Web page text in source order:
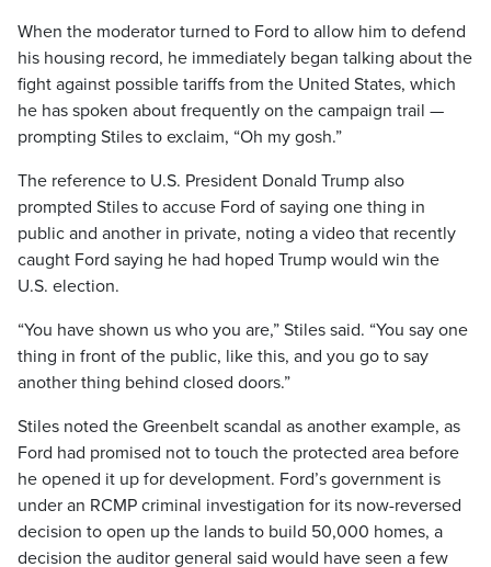
When the moderator turned to Ford to allow him to defend
his housing record, he immediately began talking about the
fight against possible tariffs from the United States, which
he has spoken about frequently on the campaign trail —
prompting Stiles to exclaim, “Oh my gosh.”
The reference to U.S. President Donald Trump also
prompted Stiles to accuse Ford of saying one thing in
public and another in private, noting a video that recently
caught Ford saying he had hoped Trump would win the
U.S. election.
“You have shown us who you are,” Stiles said. “You say one
thing in front of the public, like this, and you go to say
another thing behind closed doors.”
Stiles noted the Greenbelt scandal as another example, as
Ford had promised not to touch the protected area before
he opened it up for development. Ford’s government is
under an RCMP criminal investigation for its now-reversed
decision to open up the lands to build 50,000 homes, a
decision the auditor general said would have seen a few